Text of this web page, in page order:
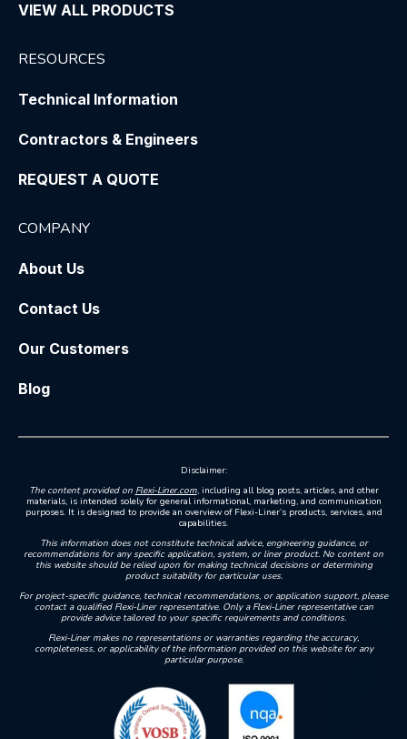
VIEW ALL PRODUCTS
RESOURCES
Technical Information
Contractors & Engineers
REQUEST A QUOTE
COMPANY
About Us
Contact Us
Our Customers
Blog
Disclaimer:
The content provided on Flexi-Liner.com, including all blog posts, articles, and other
materials, is intended solely for general informational, marketing, and communication
purposes. It is designed to provide an overview of Flexi-Liner’s products, services, and
capabilities.
This information does not constitute technical advice, engineering guidance, or
recommendations for any specific application, system, or liner product. No content on
this website should be relied upon for making technical decisions or determining
product suitability for particular uses.
For project-specific guidance, technical recommendations, or application support, please
contact a qualified Flexi-Liner representative. Only a Flexi-Liner representative can
provide advice tailored to your specific requirements and conditions.
Flexi-Liner makes no representations or warranties regarding the accuracy,
completeness, or applicability of the information provided on this website for any
particular purpose.